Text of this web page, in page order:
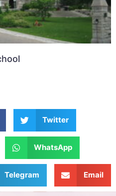
Twitter
WhatsApp
Telegram Email